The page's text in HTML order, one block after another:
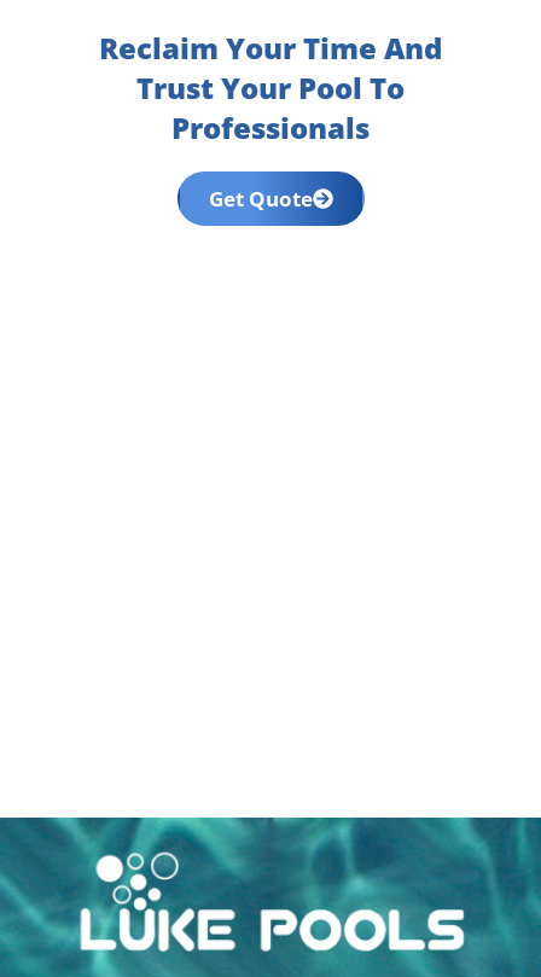
Reclaim Your Time And
Trust Your Pool To
Professionals
Get Quote